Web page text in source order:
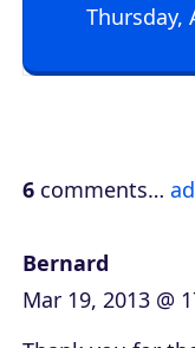
l
e
Thursday,
6 comments…
Bernard
Mar 19, 2013 @